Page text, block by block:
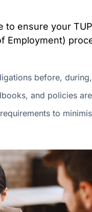
to ensure your
Employment)
before,
and policies
to